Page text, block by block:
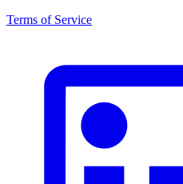
Terms of Service